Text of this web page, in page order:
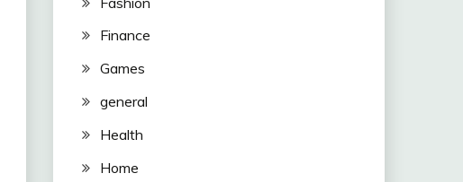
Finance
Games
general
Health
Home